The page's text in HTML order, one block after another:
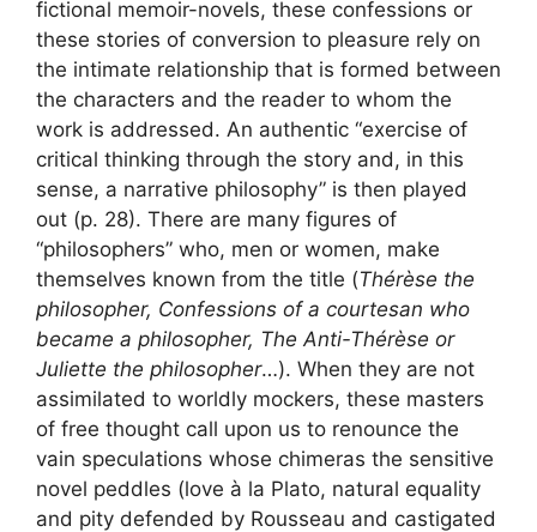
fictional memoir-novels, these confessions or
these stories of conversion to pleasure rely on
the intimate relationship that is formed between
the characters and the reader to whom the
work is addressed. An authentic “exercise of
critical thinking through the story and, in this
sense, a narrative philosophy” is then played
out (p. 28). There are many figures of
“philosophers” who, men or women, make
themselves known from the title (Thérèse the
philosopher, Confessions of a courtesan who
became a philosopher, The Anti-Thérèse or
Juliette the philosopher…). When they are not
assimilated to worldly mockers, these masters
of free thought call upon us to renounce the
vain speculations whose chimeras the sensitive
novel peddles (love à la Plato, natural equality
and pity defended by Rousseau and castigated